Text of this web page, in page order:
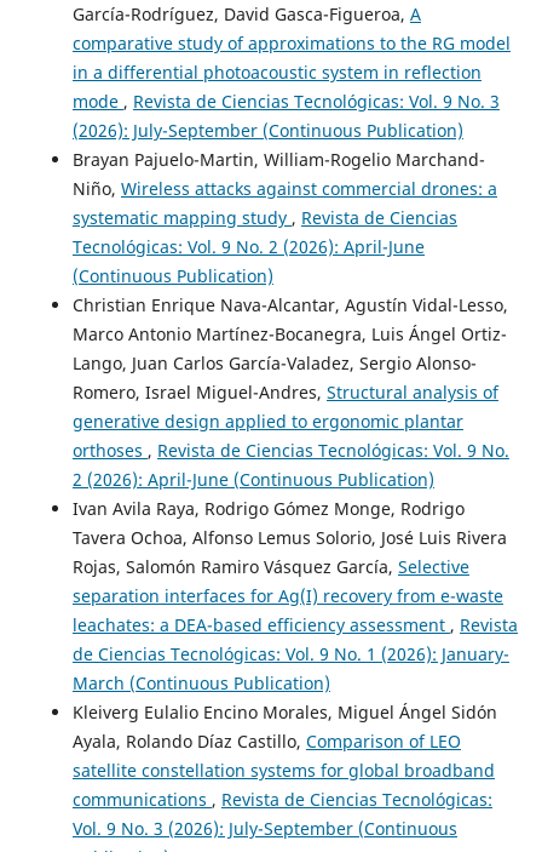
García-Rodríguez, David Gasca-Figueroa, A
comparative study of approximations to the RG model
in a differential photoacoustic system in reflection
mode , Revista de Ciencias Tecnológicas: Vol. 9 No. 3
(2026): July-September (Continuous Publication)
Brayan Pajuelo-Martin, William-Rogelio Marchand-
Niño, Wireless attacks against commercial drones: a
systematic mapping study , Revista de Ciencias
Tecnológicas: Vol. 9 No. 2 (2026): April-June
(Continuous Publication)
Christian Enrique Nava-Alcantar, Agustín Vidal-Lesso,
Marco Antonio Martínez-Bocanegra, Luis Ángel Ortiz-
Lango, Juan Carlos García-Valadez, Sergio Alonso-
Romero, Israel Miguel-Andres, Structural analysis of
generative design applied to ergonomic plantar
orthoses , Revista de Ciencias Tecnológicas: Vol. 9 No.
2 (2026): April-June (Continuous Publication)
Ivan Avila Raya, Rodrigo Gómez Monge, Rodrigo
Tavera Ochoa, Alfonso Lemus Solorio, José Luis Rivera
Rojas, Salomón Ramiro Vásquez García, Selective
separation interfaces for Ag(I) recovery from e-waste
leachates: a DEA-based efficiency assessment , Revista
de Ciencias Tecnológicas: Vol. 9 No. 1 (2026): January-
March (Continuous Publication)
Kleiverg Eulalio Encino Morales, Miguel Ángel Sidón
Ayala, Rolando Díaz Castillo, Comparison of LEO
satellite constellation systems for global broadband
communications , Revista de Ciencias Tecnológicas:
Vol. 9 No. 3 (2026): July-September (Continuous